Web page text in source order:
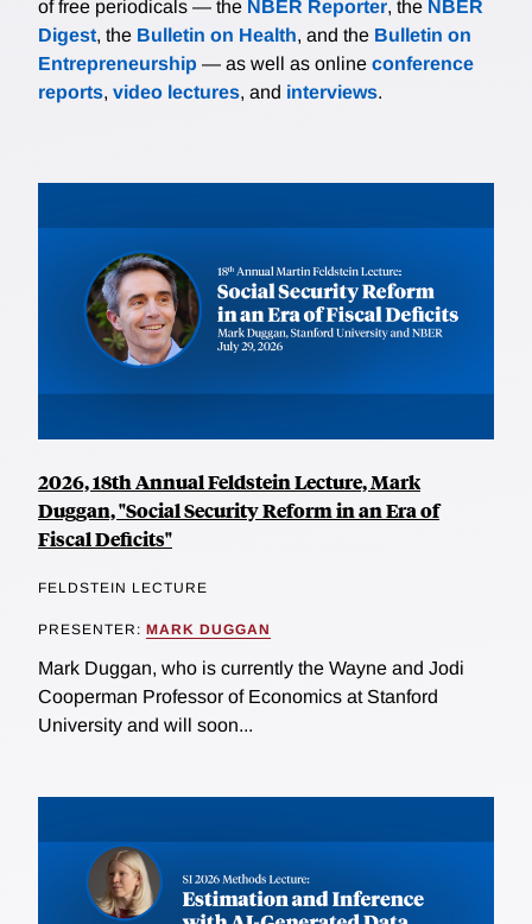
of free periodicals — the NBER Reporter, the NBER
Digest, the Bulletin on Health, and the Bulletin on
Entrepreneurship — as well as online conference
reports, video lectures, and interviews.
2026, 18th Annual Feldstein Lecture, Mark
Duggan, "Social Security Reform in an Era of
Fiscal Deficits"
FELDSTEIN LECTURE
PRESENTER: MARK DUGGAN
Mark Duggan, who is currently the Wayne and Jodi
Cooperman Professor of Economics at Stanford
University and will soon...